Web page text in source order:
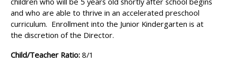
and who are able to thrive in an accelerated preschool
curriculum. Enrollment into the Junior Kindergarten is at
the discretion of the Director.
Child/Teacher Ratio: 8/1